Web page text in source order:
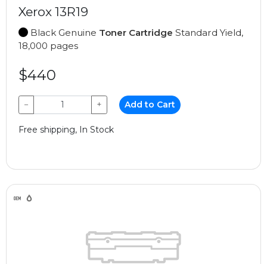
Xerox 13R19
Black Genuine Toner Cartridge Standard Yield,
18,000 pages
$440
− + Add to Cart
Free shipping, In Stock